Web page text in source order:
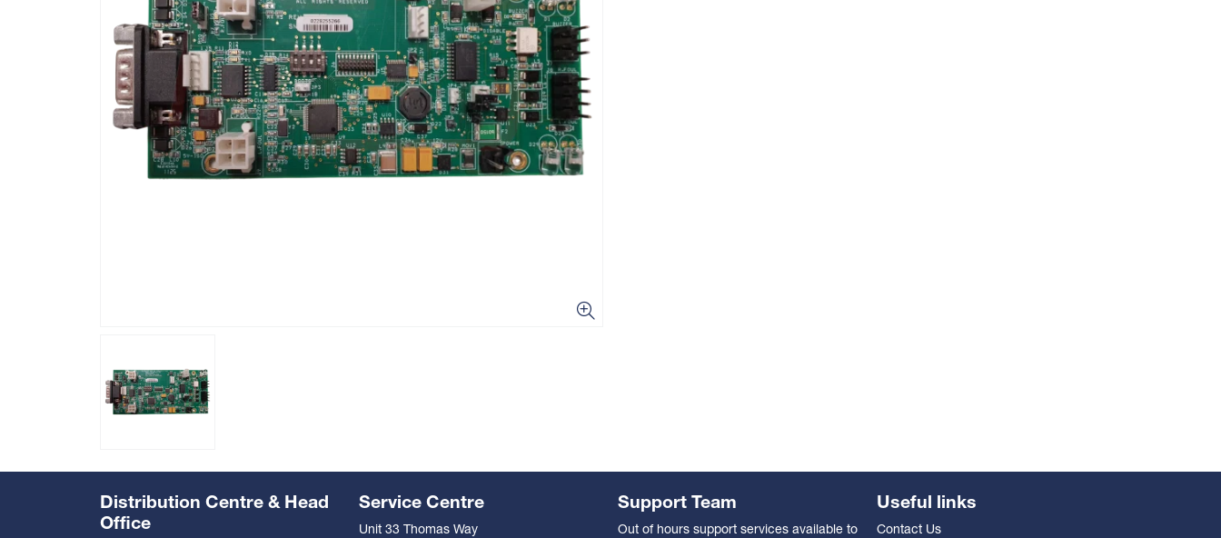
Distribution Centre & Head
Office
Service Centre
Unit 33 Thomas Way
Support Team
Out of hours support services available to
Useful links
Contact Us